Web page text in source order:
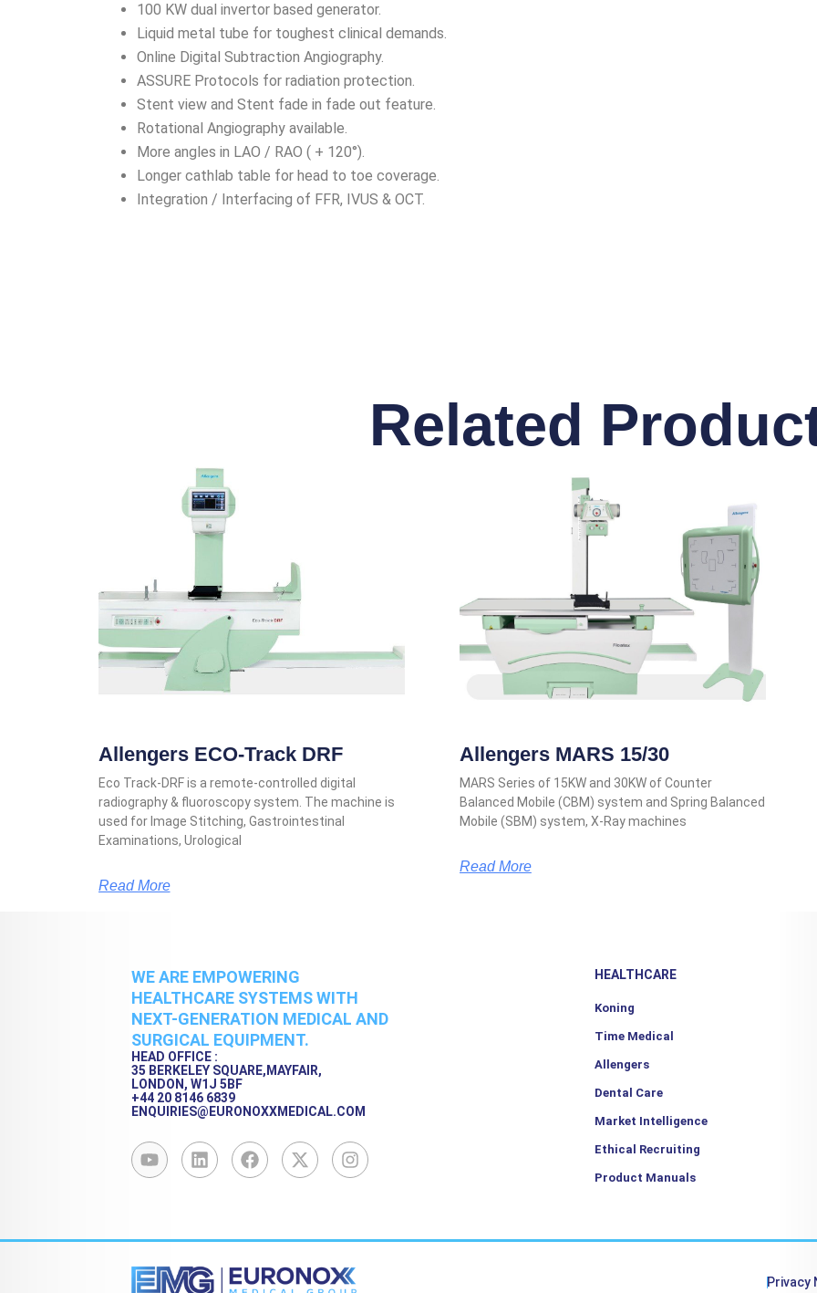
100 KW dual invertor based generator.
Liquid metal tube for toughest clinical demands.
Online Digital Subtraction Angiography.
ASSURE Protocols for radiation protection.
Stent view and Stent fade in fade out feature.
Rotational Angiography available.
More angles in LAO / RAO ( + 120°).
Longer cathlab table for head to toe coverage.
Integration / Interfacing of FFR, IVUS & OCT.
Related
Allengers ECO-Track DRF
Eco Track-DRF is a remote-controlled digital
radiography & fluoroscopy system. The machine is
used for Image Stitching, Gastrointestinal
Examinations, Urological
Read More
Allengers MARS 15/30
MARS Series of 15KW and 30KW of Counter
Balanced Mobile (CBM) system and Spring Balanced
Mobile (SBM) system, X-Ray machines
Read More
WE ARE EMPOWERING
HEALTHCARE SYSTEMS WITH
NEXT-GENERATION MEDICAL AND
SURGICAL EQUIPMENT.
HEAD OFFICE :
35 BERKELEY SQUARE,MAYFAIR,
LONDON, W1J 5BF
+44 20 8146 6839
ENQUIRIES@EURONOXXMEDICAL.COM
Y
o
b
L
i
d
n
F
a
o
k
X
-
t
e
I
n
g
a
HEALTHCARE
Koning
Time Medical
Allengers
Dental Care
Market Intelligence
Ethical Recruiting
Product Manuals
Privacy